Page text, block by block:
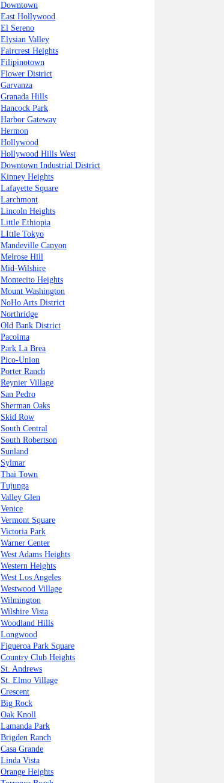
Downtown
East Hollywood
El Sereno
Elysian Valley
Faircrest Heights
Filipinotown
Flower District
Garvanza
Granada Hills
Hancock Park
Harbor Gateway
Hermon
Hollywood
Hollywood Hills West
Downtown Industrial District
Kinney Heights
Lafayette Square
Larchmont
Lincoln Heights
Little Ethiopia
LIttle Tokyo
Mandeville Canyon
Melrose Hill
Mid-Wilshire
Montecito Heights
Mount Washington
NoHo Arts District
Northridge
Old Bank District
Pacoima
Park La Brea
Pico-Union
Porter Ranch
Reynier Village
San Pedro
Sherman Oaks
Skid Row
South Central
South Robertson
Sunland
Sylmar
Thai Town
Tujunga
Valley Glen
Venice
Vermont Square
Victoria Park
Warner Center
West Adams Heights
Western Heights
West Los Angeles
Westwood Village
Wilmington
Wilshire Vista
Woodland Hills
Longwood
Figueroa Park Square
Country Club Heights
St. Andrews
St. Elmo Village
Crescent
Big Rock
Oak Knoll
Lamanda Park
Brigden Ranch
Casa Grande
Linda Vista
Orange Heights